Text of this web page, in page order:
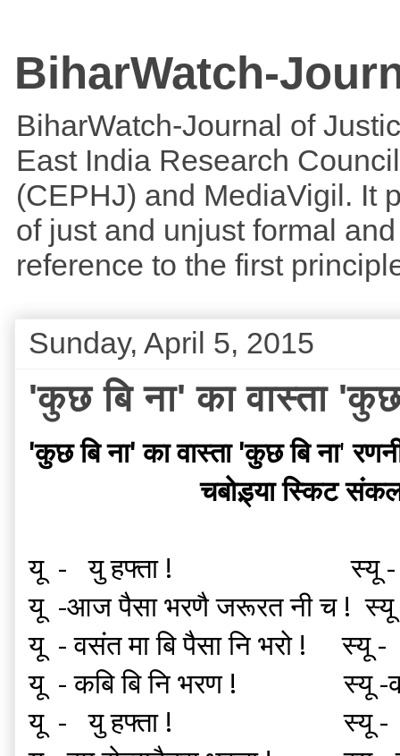
BiharWatch-
BiharWatch-Journal of
East India Research
(CEPHJ) and MediaVigil. It
of just and unjust formal
reference to the first
Sunday, April 5, 2015
'कुछ बि ना' का वास्ता 'कुछ
'कुछ बि ना' का वास्ता 'कुछ बि ना'
चबोड़्या स्किट
यू - यु हफ्ता ! स्यू -
यू -आज पैसा भरणै जरूरत नी च ! स्यू
यू - वसंत मा बि पैसा नि भरो !
यू - कबि बि नि भरण ! स्यू -
यू - यु हफ्ता ! स्यू -